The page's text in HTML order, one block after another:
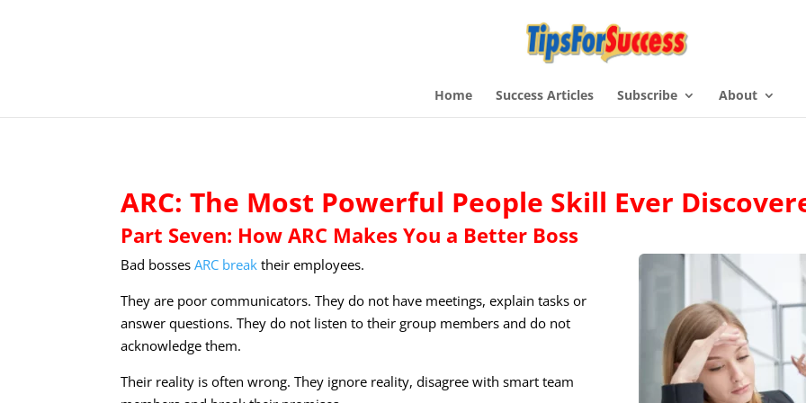
Home Success Articles Subscribe About
ARC: The Most Powerful People Skill Ever
Part Seven: How ARC Makes You a Better Boss
Bad bossesARC break their employees.
They are poor communicators. They do not have meetings, explain tasks or
answer questions. They do not listen to their group members and do not
acknowledge them.
Their reality is often wrong. They ignore reality, disagree with smart team